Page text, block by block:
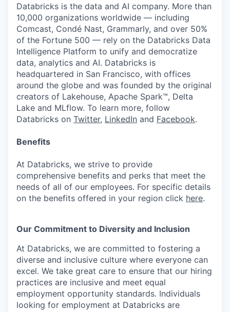
Databricks is the data and AI company. More than
10,000 organizations worldwide — including
Comcast, Condé Nast, Grammarly, and over 50%
of the Fortune 500 — rely on the Databricks Data
Intelligence Platform to unify and democratize
data, analytics and AI. Databricks is
headquartered in San Francisco, with offices
around the globe and was founded by the original
creators of Lakehouse, Apache Spark™, Delta
Lake and MLflow. To learn more, follow
Databricks on Twitter, LinkedIn and Facebook.
Benefits
At Databricks, we strive to provide
comprehensive benefits and perks that meet the
needs of all of our employees. For specific details
on the benefits offered in your region click here.
Our Commitment to Diversity and Inclusion
At Databricks, we are committed to fostering a
diverse and inclusive culture where everyone can
excel. We take great care to ensure that our hiring
practices are inclusive and meet equal
employment opportunity standards. Individuals
looking for employment at Databricks are